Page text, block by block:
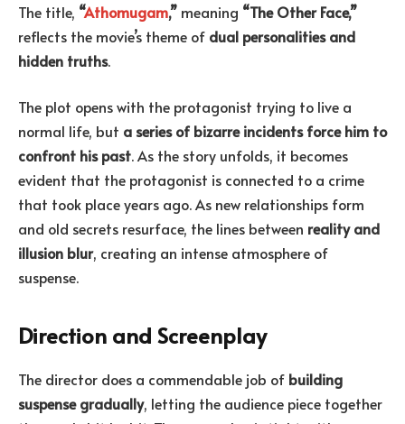
The title, “Athomugam,” meaning “The Other Face,”
reflects the movie’s theme of dual personalities and
hidden truths.
The plot opens with the protagonist trying to live a
normal life, but a series of bizarre incidents force him to
confront his past. As the story unfolds, it becomes
evident that the protagonist is connected to a crime
that took place years ago. As new relationships form
and old secrets resurface, the lines between reality and
illusion blur, creating an intense atmosphere of
suspense.
Direction and Screenplay
The director does a commendable job of building
suspense gradually, letting the audience piece together